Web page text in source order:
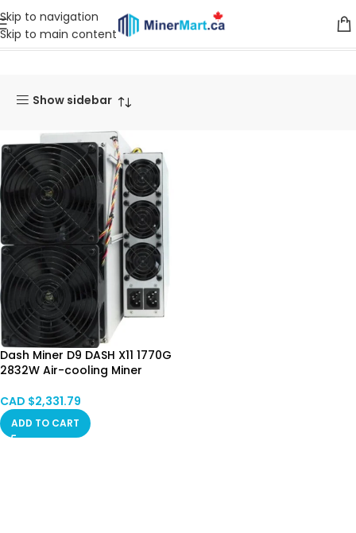
Skip to navigation
Skip to main content
Home Products Miners
Show sidebar
Dash Miner D9 DASH X11 1770G
2832W Air-cooling Miner
CAD $2,331.79
ADD TO CART